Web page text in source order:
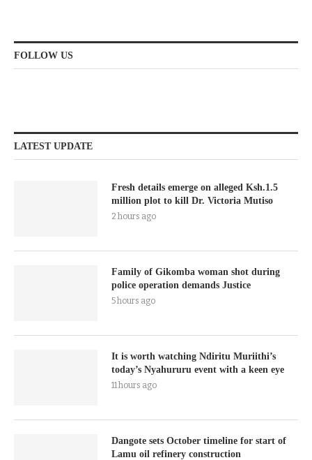
FOLLOW US
LATEST UPDATE
Fresh details emerge on alleged Ksh.1.5
million plot to kill Dr. Victoria Mutiso
2 hours ago
Family of Gikomba woman shot during
police operation demands Justice
5 hours ago
It is worth watching Ndiritu Muriithi’s
today’s Nyahururu event with a keen eye
11 hours ago
Dangote sets October timeline for start of
Lamu oil refinery construction